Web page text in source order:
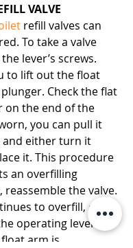
VALVE
refill valves can
To take a valve
lever’s screws.
to lift out the float
Check the flat
on the end of the
you can pull it
either turn it
it. This procedure
an overfilling
reassemble the valve.
to overfill, check
operating lever at
arm is